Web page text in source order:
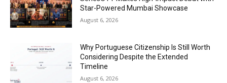
Star-Powered Mumbai Showcase
August 6, 2026
Why Portuguese Citizenship Is Still Worth
Considering Despite the Extended
Timeline
August 6, 2026